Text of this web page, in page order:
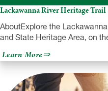
Lackawanna River Heritage Trail
AboutExplore the
and State Heritage Area, on
Learn Moreabout
Lackawanna
Heritage
Trail